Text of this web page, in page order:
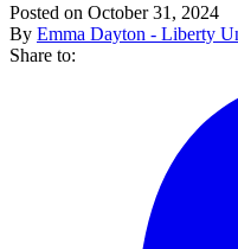
Posted on October 31, 2024
By Emma Dayton - Liberty
Share to: